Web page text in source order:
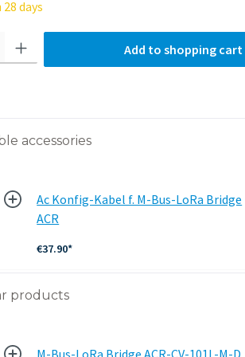
days
Enter the desired amount or use
Add to shopping cart
accessories
Ac Konfig-Kabel f. M-Bus-LoRa Bridge
ACR
€37.90*
products